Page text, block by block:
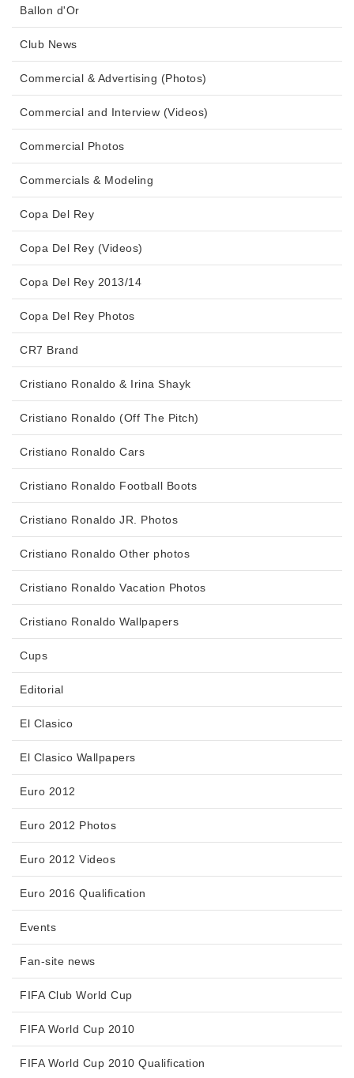
Ballon d'Or
Club News
Commercial & Advertising (Photos)
Commercial and Interview (Videos)
Commercial Photos
Commercials & Modeling
Copa Del Rey
Copa Del Rey (Videos)
Copa Del Rey 2013/14
Copa Del Rey Photos
CR7 Brand
Cristiano Ronaldo & Irina Shayk
Cristiano Ronaldo (Off The Pitch)
Cristiano Ronaldo Cars
Cristiano Ronaldo Football Boots
Cristiano Ronaldo JR. Photos
Cristiano Ronaldo Other photos
Cristiano Ronaldo Vacation Photos
Cristiano Ronaldo Wallpapers
Cups
Editorial
El Clasico
El Clasico Wallpapers
Euro 2012
Euro 2012 Photos
Euro 2012 Videos
Euro 2016 Qualification
Events
Fan-site news
FIFA Club World Cup
FIFA World Cup 2010
FIFA World Cup 2010 Qualification